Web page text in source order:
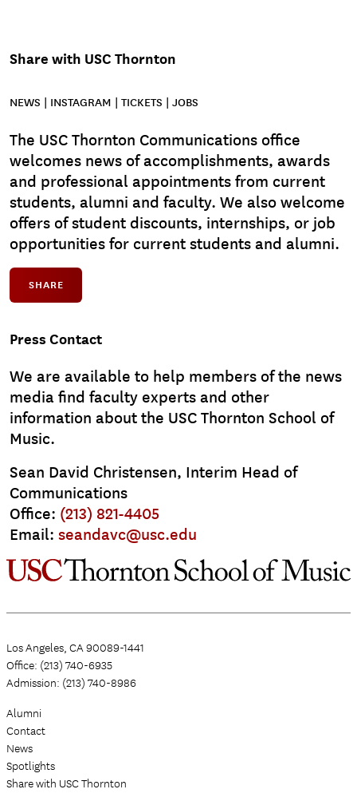
Share with USC Thornton
NEWS | INSTAGRAM | TICKETS | JOBS
The USC Thornton Communications office
welcomes news of accomplishments, awards
and professional appointments from current
students, alumni and faculty. We also welcome
offers of student discounts, internships, or job
opportunities for current students and alumni.
SHARE
Press Contact
We are available to help members of the news
media find faculty experts and other
information about the USC Thornton School of
Music.
Sean David Christensen, Interim Head of
Communications
Office: (213) 821-4405
Email:seandavc@usc.edu
Los Angeles, CA 90089-1441
Office: (213) 740-6935
Admission: (213) 740-8986
Alumni
Contact
News
Spotlights
Share with USC Thornton